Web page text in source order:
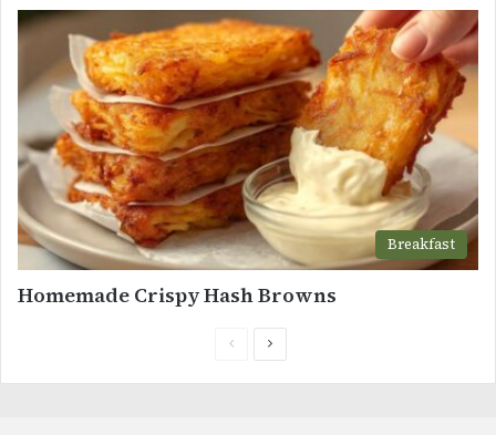
Breakfast
Homemade Crispy Hash Browns
PreviousNext